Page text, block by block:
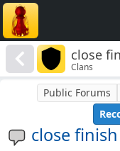
close
Clans
close finish
Public Forums